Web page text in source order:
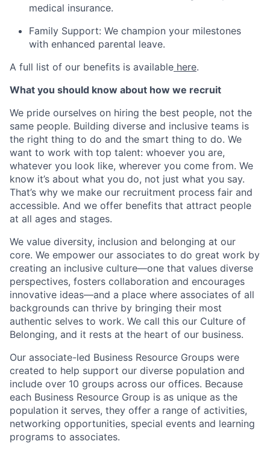
medical insurance.
Family Support: We champion your milestones
with enhanced parental leave.
A full list of our benefits is available here.
What you should know about how we recruit
We pride ourselves on hiring the best people, not the
same people. Building diverse and inclusive teams is
the right thing to do and the smart thing to do. We
want to work with top talent: whoever you are,
whatever you look like, wherever you come from. We
know it’s about what you do, not just what you say.
That’s why we make our recruitment process fair and
accessible. And we offer benefits that attract people
at all ages and stages.
We value diversity, inclusion and belonging at our
core. We empower our associates to do great work by
creating an inclusive culture—one that values diverse
perspectives, fosters collaboration and encourages
innovative ideas—and a place where associates of all
backgrounds can thrive by bringing their most
authentic selves to work. We call this our Culture of
Belonging, and it rests at the heart of our business.
Our associate-led Business Resource Groups were
created to help support our diverse population and
include over 10 groups across our offices. Because
each Business Resource Group is as unique as the
population it serves, they offer a range of activities,
networking opportunities, special events and learning
programs to associates.